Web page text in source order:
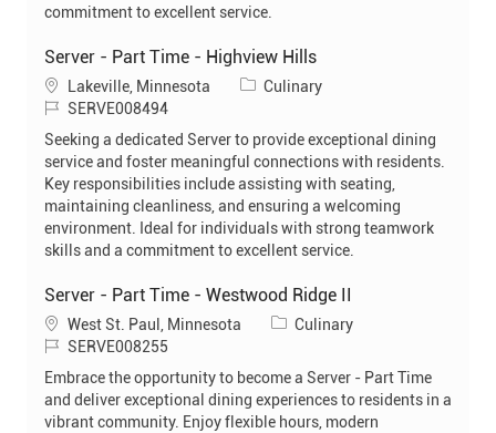
commitment to excellent service.
Server - Part Time - Highview Hills
L
o
c
t
Lakeville, Minnesota
C
o
Culinary
J
o
I
SERVE008494
Seeking a dedicated Server to provide exceptional dining
service and foster meaningful connections with residents.
Key responsibilities include assisting with seating,
maintaining cleanliness, and ensuring a welcoming
environment. Ideal for individuals with strong teamwork
skills and a commitment to excellent service.
Server - Part Time - Westwood Ridge II
L
o
c
West St. Paul, Minnesota
C
g
Culinary
J
o
SERVE008255
Embrace the opportunity to become a Server - Part Time
and deliver exceptional dining experiences to residents in a
vibrant community. Enjoy flexible hours, modern